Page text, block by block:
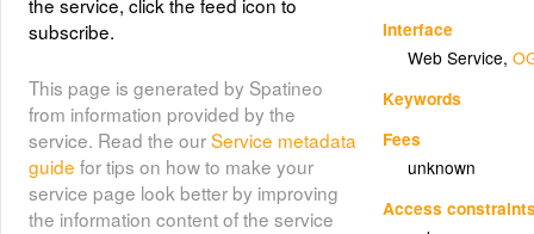
Interface
Web Service,
Keywords
Fees
unknown
Access
the service, click the feed icon to
subscribe.
This page is generated by Spatineo
from information provided by the
service. Read the ourService metadata
guide for tips on how to make your
service page look better by improving
the information content of the service